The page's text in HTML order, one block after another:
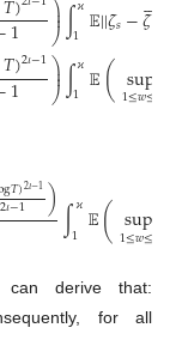
1 ⎠
⎟
⎟∫1 𝔼||𝜁𝑠−𝜁
𝑇)2𝜄−1
1 ⎞
⎠
⎟
⎟∫𝜘
1 𝔼(sup
1≤𝑤≤
𝑇)2𝜄−1
2𝜄−1 )∫𝜘
1 𝔼(sup
1≤𝑤≤
can derive that:
for all